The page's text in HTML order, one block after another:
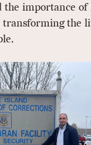
the importance
the